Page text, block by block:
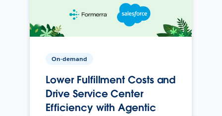
On-demand
Lower Fulfillment Costs and
Drive Service Center
Efficiency with Agentic